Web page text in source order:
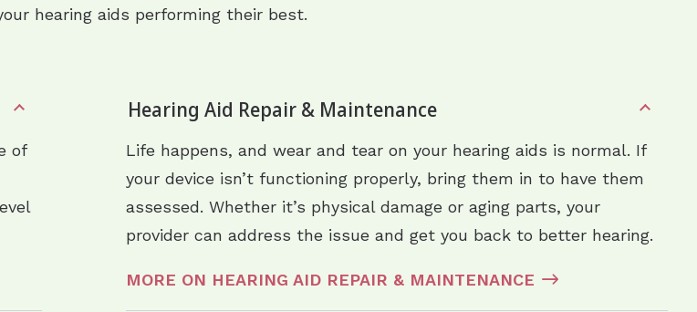
hearing aids performing their best.
of
Hearing Aid Repair & Maintenance
Life happens, and wear and tear on your hearing aids is normal. If
your device isn’t functioning properly, bring them in to have them
assessed. Whether it’s physical damage or aging parts, your
provider can address the issue and get you back to better hearing.
MORE ON HEARING AID REPAIR & MAINTENANCE